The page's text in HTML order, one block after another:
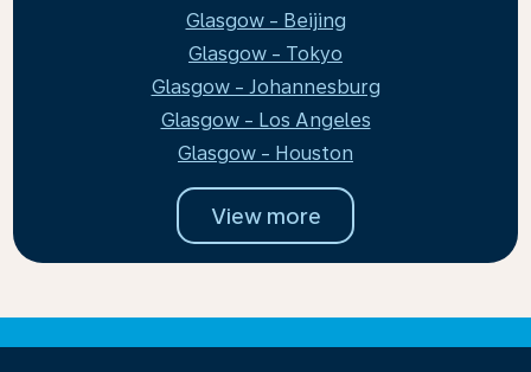
Glasgow - Beijing
Glasgow - Tokyo
Glasgow - Johannesburg
Glasgow - Los Angeles
Glasgow - Houston
View more